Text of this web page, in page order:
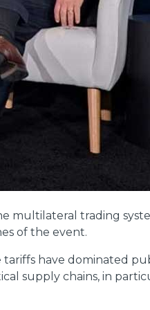
multilateral trading
of the event.
have dominated
supply chains, in